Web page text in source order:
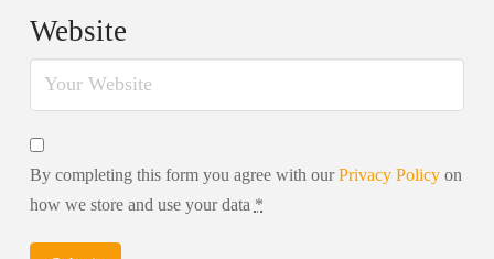
Website
By completing this form you agree with ourPrivacy Policyon
how we store and use your data *